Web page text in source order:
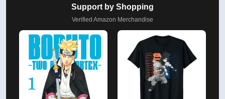
Support by Shopping
Verified Amazon Merchandise